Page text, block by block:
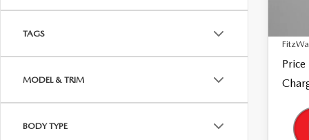
TAGS
MODEL & TRIM
BODY TYPE
Price